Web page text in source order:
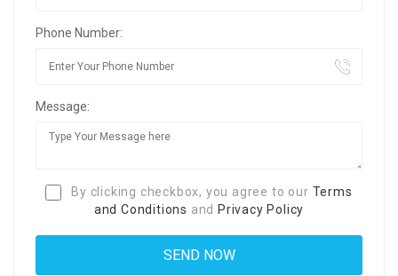
Phone Number:
Message:
By clicking checkbox, you agree to our Terms
and Conditions and Privacy Policy